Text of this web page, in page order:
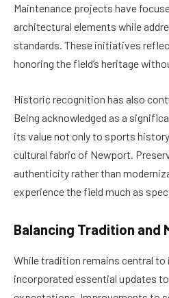
Maintenance projects have
architectural elements while
standards. These initiatives
honoring the field’s heritage
Historic recognition has also
Being acknowledged as a
its value not only to sports
cultural fabric of Newport.
authenticity rather than
experience the field much as
Balancing Tradition and
While tradition remains central
incorporated essential updates